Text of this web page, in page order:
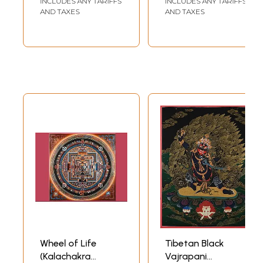
AND TAXES
AND TAXES
Wheel of Life
(Kalachakra
Tibetan Black
Vajrapani